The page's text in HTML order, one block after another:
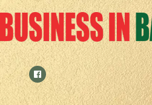
Skip
to
content